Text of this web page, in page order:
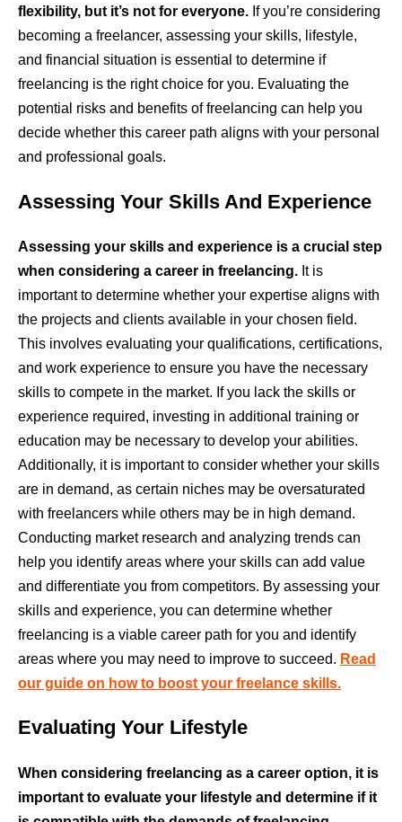
flexibility, but it’s not for everyone. If you’re considering
becoming a freelancer, assessing your skills, lifestyle,
and financial situation is essential to determine if
freelancing is the right choice for you. Evaluating the
potential risks and benefits of freelancing can help you
decide whether this career path aligns with your personal
and professional goals.
Assessing Your Skills And Experience
Assessing your skills and experience is a crucial step
when considering a career in freelancing. It is
important to determine whether your expertise aligns with
the projects and clients available in your chosen field.
This involves evaluating your qualifications, certifications,
and work experience to ensure you have the necessary
skills to compete in the market. If you lack the skills or
experience required, investing in additional training or
education may be necessary to develop your abilities.
Additionally, it is important to consider whether your skills
are in demand, as certain niches may be oversaturated
with freelancers while others may be in high demand.
Conducting market research and analyzing trends can
help you identify areas where your skills can add value
and differentiate you from competitors. By assessing your
skills and experience, you can determine whether
freelancing is a viable career path for you and identify
areas where you may need to improve to succeed. Read
our guide on how to boost your freelance skills.
Evaluating Your Lifestyle
When considering freelancing as a career option, it is
important to evaluate your lifestyle and determine if it